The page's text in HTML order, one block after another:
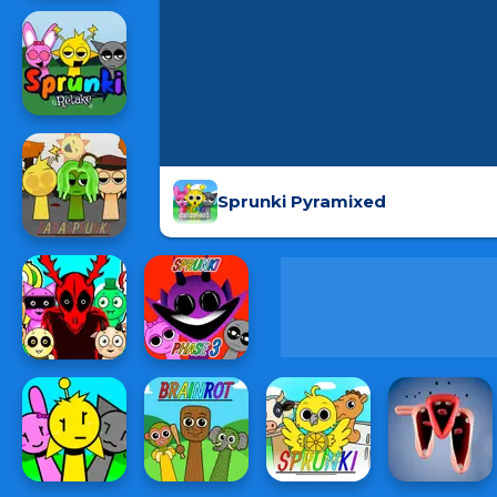
Sprunki Pyramixed